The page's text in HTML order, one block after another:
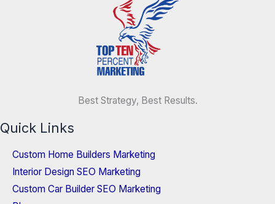
Best Strategy, Best Results.
Quick Links
Custom Home Builders Marketing
Interior Design SEO Marketing
Custom Car Builder SEO Marketing